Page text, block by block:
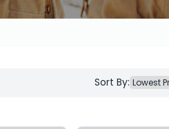
Sort By: